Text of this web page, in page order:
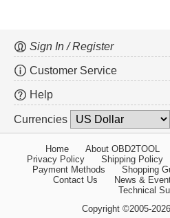
Sign In / Register
Customer Service
Help
Currencies
Home About OBD2TOOL
Privacy Policy
Shipping Policy
Payment Methods
Shopping
Contact Us
News &
Technical
Copyright ©2005-